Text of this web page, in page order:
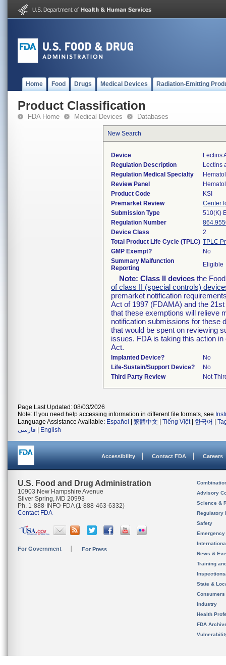
Home Food Drugs Medical Devices Radiation-Emitting
Product Classification
FDA Home Medical Devices Databases
New Search
Device
Lectins
Regulation Description
Lectins
Regulation Medical Specialty
Review Panel
Product Code
KSI
Premarket Review
Center
Submission Type
510(K)
Regulation Number
Device Class
2
Total Product Life Cycle (TPLC) TPLC
GMP Exempt?
No
Summary Malfunction
Reporting
Eligible
Note: Class II devices the
of class II (special controls)
premarket notification
Act of 1997 (FDAMA) and the
that these exemptions will relieve
notification submissions for these
that would be spent on reviewing
issues. FDA is taking this action
Act.
Implanted Device?
No
Life-Sustain/Support Device?
No
Third Party Review
Not
Page Last Updated: 08/03/2026
Note: If you need help accessing information in different file formats, see
Language Assistance Available: Español 繁體中文 Tiếng Việt| 한국어
فارسی
English
Accessibility Contact FDA Careers
U.S. Food and Drug Administration
10903 New Hampshire Avenue
Silver Spring, MD 20993
Ph. 1-888-INFO-FDA (1-888-463-6332)
Contact FDA
For Government For Press
Advisory
Science &
Regulatory
Safety
News &
Training
State &
Consumers
Industry
Health
FDA